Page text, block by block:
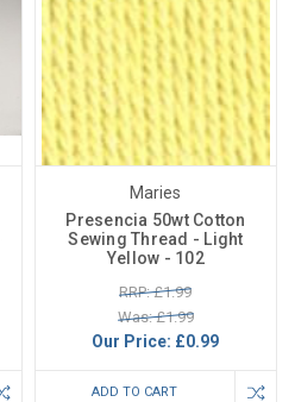
Maries
Presencia 50wt Cotton
Sewing Thread - Light
Yellow - 102
RRP: £1.99
Was: £1.99
Our Price: £0.99
ADD TO CART